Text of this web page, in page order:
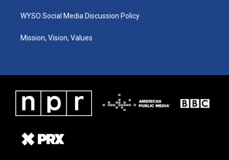
WYSO Social Media Discussion Policy
Mission, Vision, Values